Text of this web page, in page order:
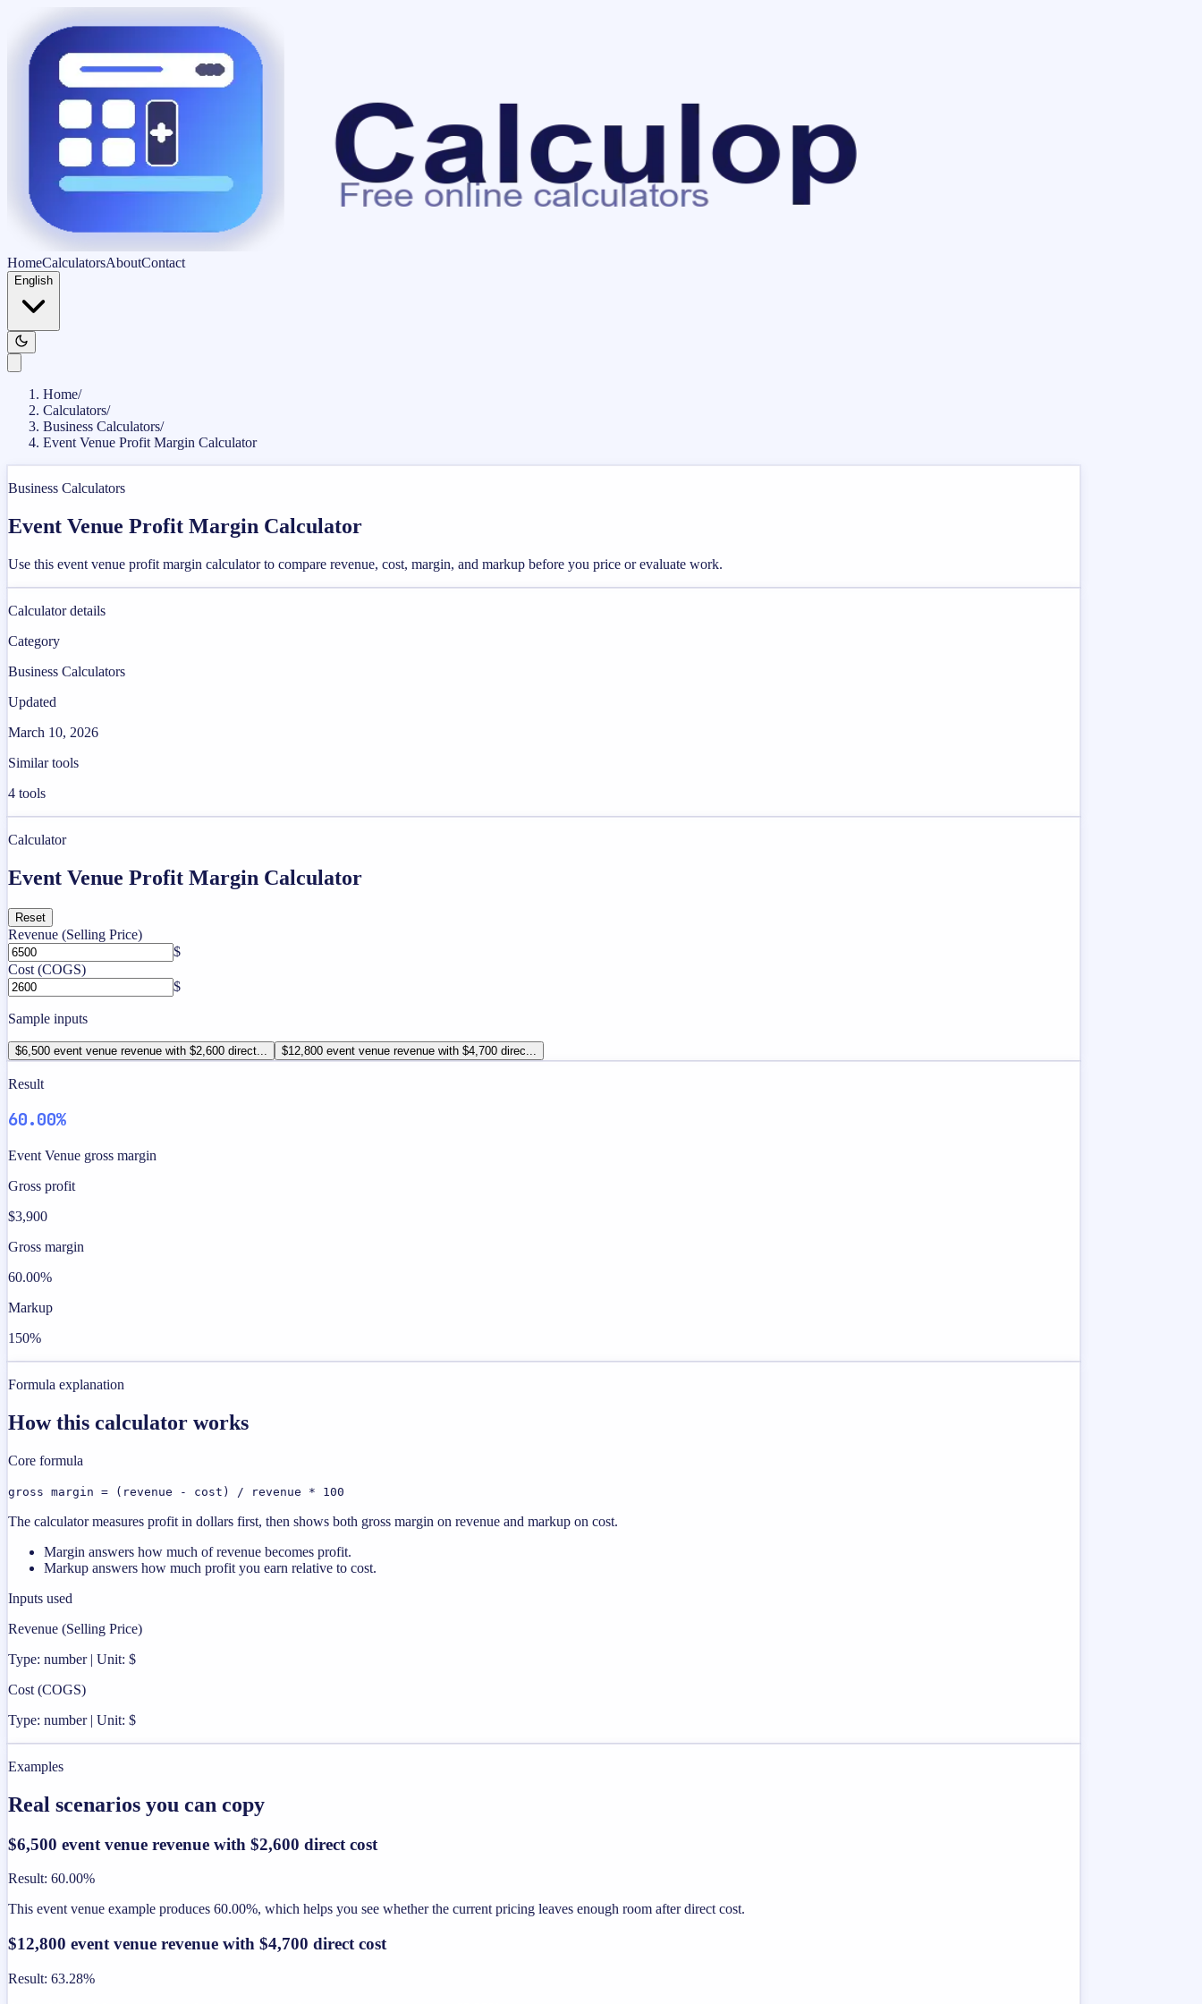
HomeCalculatorsAboutContact
English
Home/
Calculators/
Business Calculators/
Event Venue Profit Margin Calculator
Business Calculators
Event Venue Profit Margin Calculator
Use this event venue profit margin calculator to compare revenue, cost, margin, and markup before you price or evaluate work.
Calculator details
Category
Business Calculators
Updated
March 10, 2026
Similar tools
4 tools
Calculator
Event Venue Profit Margin Calculator
Reset
Revenue (Selling Price)
$
Cost (COGS)
$
Sample inputs
$6,500 event venue revenue with $2,600 direct... $12,800 event venue revenue with $4,700 direc...
Result
60.00%
Event Venue gross margin
Gross profit
$3,900
Gross margin
60.00%
Markup
150%
Formula explanation
How this calculator works
Core formula
gross margin = (revenue - cost) / revenue * 100
The calculator measures profit in dollars first, then shows both gross margin on revenue and markup on cost.
Margin answers how much of revenue becomes profit.
Markup answers how much profit you earn relative to cost.
Inputs used
Revenue (Selling Price)
Type: number | Unit: $
Cost (COGS)
Type: number | Unit: $
Examples
Real scenarios you can copy
$6,500 event venue revenue with $2,600 direct cost
Result: 60.00%
This event venue example produces 60.00%, which helps you see whether the current pricing leaves enough room after direct cost.
$12,800 event venue revenue with $4,700 direct cost
Result: 63.28%